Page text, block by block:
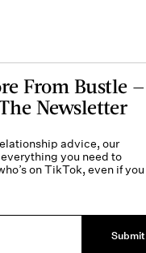
From Bustle —
Newsletter
advice, our
you need to
on TikTok, even if you
Submit